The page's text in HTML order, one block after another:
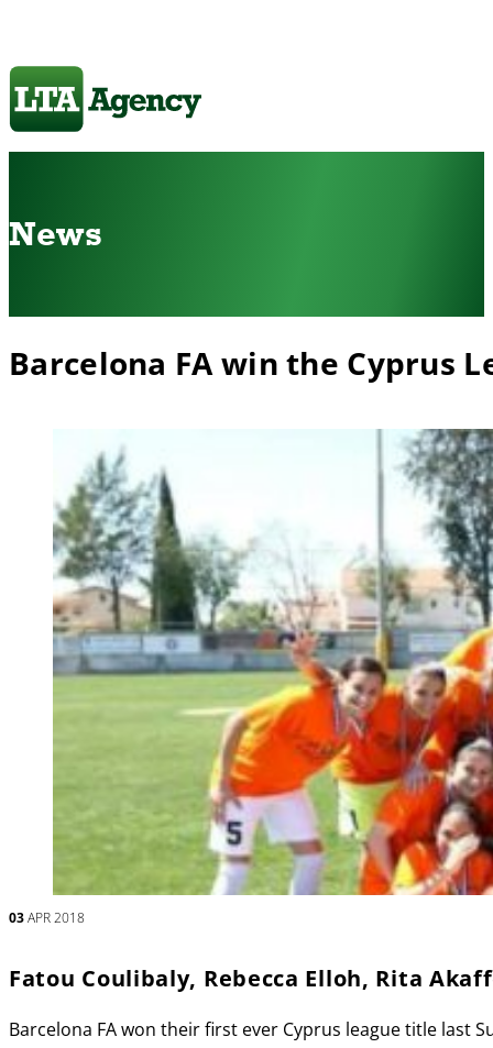
News
Barcelona FA win the Cyprus
03APR 2018
Fatou Coulibaly, Rebecca Elloh, Rita
Barcelona FA won their first ever Cyprus league title last